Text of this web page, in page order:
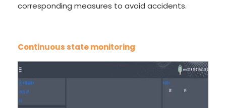
corresponding measures to avoid accidents.
Continuous state monitoring